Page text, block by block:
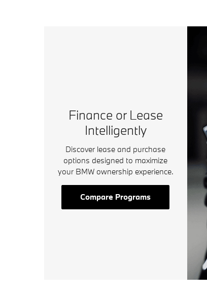
Finance or Lease
Intelligently
Discover lease and purchase
options designed to maximize
your BMW ownership experience.
Compare Programs